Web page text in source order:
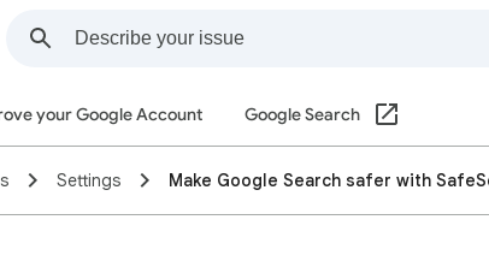
your Google Account Google Search
Settings Make Google Search safer with